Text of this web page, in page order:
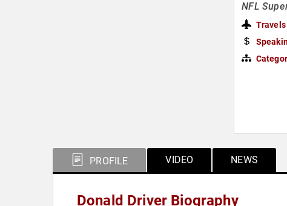
NFL
Travels
PROFILE VIDEO NEWS
Donald Driver Biography